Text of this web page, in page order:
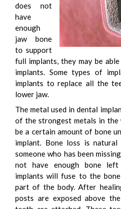
does not
have
enough
jaw bone
to support
full implants, they may be
implants. Some types of
implants to replace all the
lower jaw.
The metal used in dental
of the strongest metals in the
be a certain amount of bone
implant. Bone loss is
someone who has been
not have enough bone left
implants will fuse to the
part of the body. After
posts are exposed above